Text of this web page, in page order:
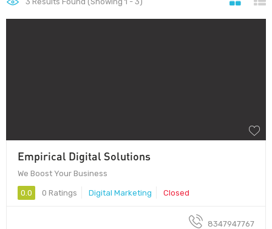
Empirical Digital Solutions
We Boost Your Business
0.0 0 Ratings Digital Marketing Closed
8347947767